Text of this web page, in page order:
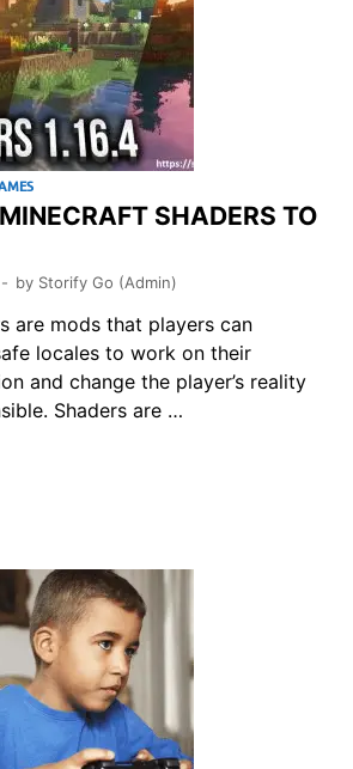
SHADERS TO
- by Storify Go (Admin)
are mods that players can
locales to work on their
and change the player’s reality
Shaders are …